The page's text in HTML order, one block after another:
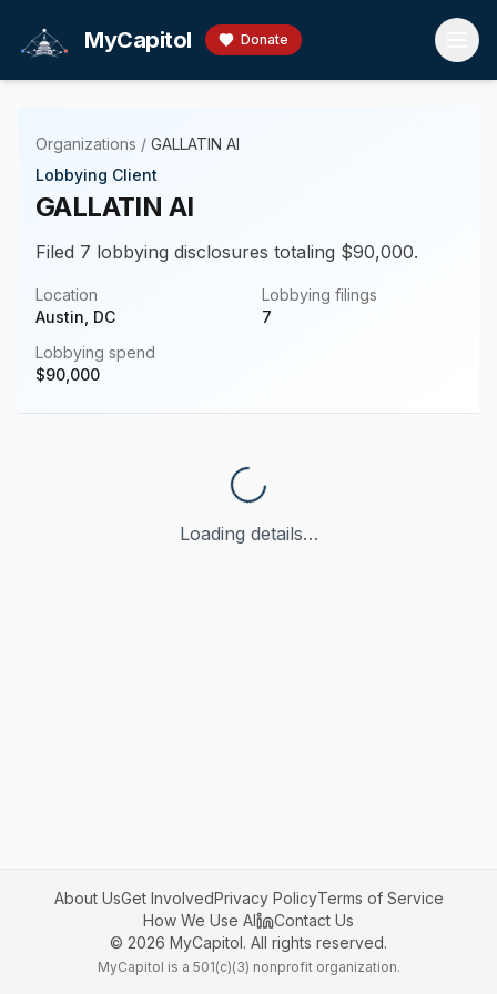
MyCapitol Donate
Organizations / GALLATIN AI
Lobbying Client
GALLATIN AI
Filed 7 lobbying disclosures totaling $90,000.
Location
Austin, DC
Lobbying filings
7
Lobbying spend
$90,000
Loading details…
About UsGet InvolvedPrivacy PolicyTerms of Service
How We Use AI
Contact Us
© 2026 MyCapitol. All rights reserved.
MyCapitol is a 501(c)(3) nonprofit organization.